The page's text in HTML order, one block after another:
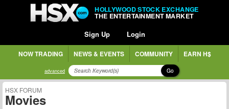
HOLLYWOOD STOCK EXCHANGE
THE ENTERTAINMENT MARKET
Sign Up Login
NOW TRADING NEWS & EVENTS COMMUNITY EARN H$
advanced Go
HSX FORUM
Movies